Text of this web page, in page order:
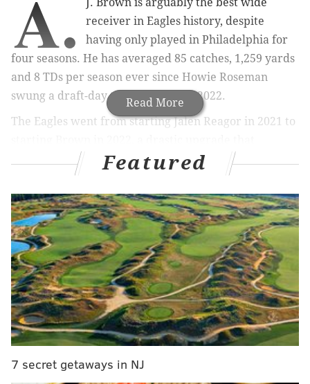
Read More
A.
receiver in Eagles history, despite
having only played in Philadelphia for
four seasons. He has averaged 85 catches, 1,259 yards
and 8 TDs per season ever since Howie Roseman
swung a draft-day trade for him in 2022.
The Eagles went from starting Jalen Reagor in 2021 to
elevated the Eagles' offense to the next level, instantly
making them legitimate Super Bowl contenders.
During Brown's four seasons in Philly, the Eagles had a
47-15 regular season record in games Brown played
in, plus a 6-2 record in the playoffs. He has truly been
an outstanding franchise-changing type of player.
And yet, it feels a whole lot like Brown will be traded
this offseason, largely because it is clear that he is
unhappy here and would rather be somewhere else.
Brown has had a weird couple of
seasons
Featured
7 secret getaways in NJ